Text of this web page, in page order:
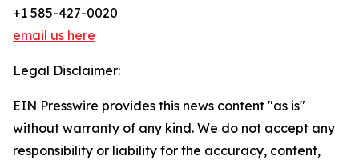
+1 585-427-0020
email us here
Legal Disclaimer:
EIN Presswire provides this news content "as is"
without warranty of any kind. We do not accept any
responsibility or liability for the accuracy, content,